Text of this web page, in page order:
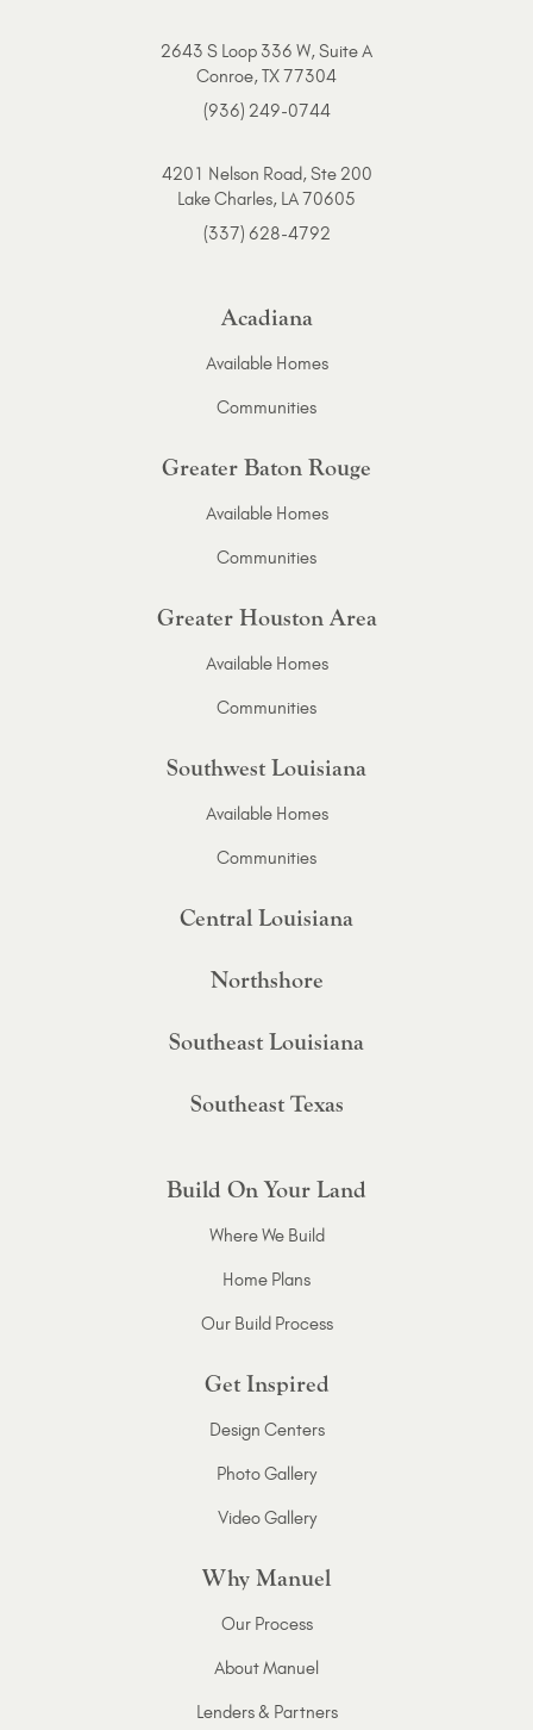
2643 S Loop 336 W, Suite A
Conroe, TX 77304
(936) 249-0744
4201 Nelson Road, Ste 200
Lake Charles, LA 70605
(337) 628-4792
Acadiana
Available Homes
Communities
Greater Baton Rouge
Available Homes
Communities
Greater Houston Area
Available Homes
Communities
Southwest Louisiana
Available Homes
Communities
Central Louisiana
Northshore
Southeast Louisiana
Southeast Texas
Build On Your Land
Where We Build
Home Plans
Our Build Process
Get Inspired
Design Centers
Photo Gallery
Video Gallery
Why Manuel
Our Process
About Manuel
Lenders & Partners